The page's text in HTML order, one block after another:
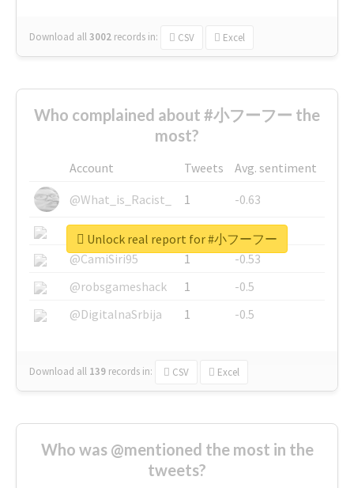
Download all3002 records in: CSV Excel
Who complained about #小フーフー the
most?
Account Tweets
Avg. sentiment
@What_is_Racist_
1
-0.63
@SkateChart
1
-0.6
@CamiSiri95
1
-0.53
@robsgameshack
1
-0.5
@DigitalnaSrbija
1 -0.5
Download all 139 records in: CSV Excel
Unlock real report for #小フーフー
Who was @mentioned the most in the
tweets?